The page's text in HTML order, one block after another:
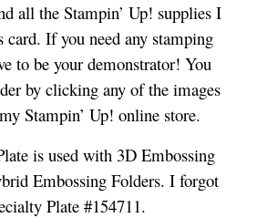
all the Stampin’ Up! supplies I
card. If you need any stamping
to be your demonstrator! You
by clicking any of the images
Stampin’ Up! online store.
is used with 3D Embossing
Embossing Folders. I forgot
Plate #154711.